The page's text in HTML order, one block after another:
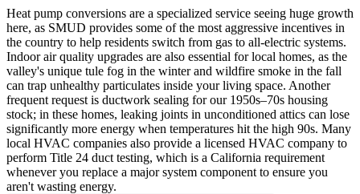
Heat pump conversions are a specialized service seeing huge growth
here, as SMUD provides some of the most aggressive incentives in
the country to help residents switch from gas to all-electric systems.
Indoor air quality upgrades are also essential for local homes, as the
valley's unique tule fog in the winter and wildfire smoke in the fall
can trap unhealthy particulates inside your living space. Another
frequent request is ductwork sealing for our 1950s–70s housing
stock; in these homes, leaking joints in unconditioned attics can lose
significantly more energy when temperatures hit the high 90s. Many
local HVAC companies also provide a licensed HVAC company to
perform Title 24 duct testing, which is a California requirement
whenever you replace a major system component to ensure you
aren't wasting energy.